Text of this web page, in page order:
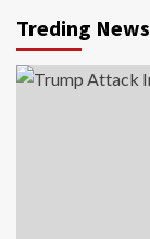
Treding News